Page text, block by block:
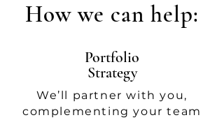
How we can help:
Portfolio
Strategy
We’ll partner with you,
complementing your team